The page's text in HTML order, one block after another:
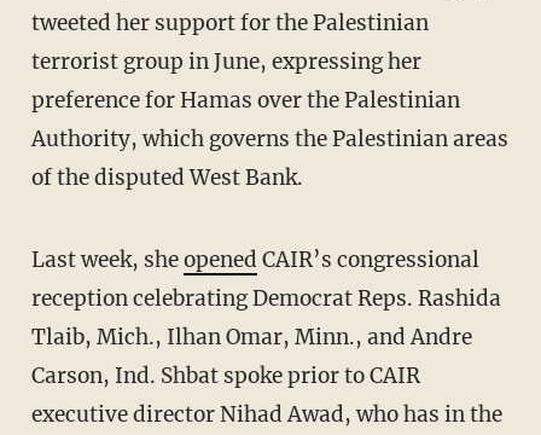
tweeted her support for the Palestinian
terrorist group in June, expressing her
preference for Hamas over the Palestinian
Authority, which governs the Palestinian areas
of the disputed West Bank.
Last week, sheopened CAIR’s congressional
reception celebrating Democrat Reps. Rashida
Tlaib, Mich., Ilhan Omar, Minn., and Andre
Carson, Ind. Shbat spoke prior to CAIR
executive director Nihad Awad, who has in the